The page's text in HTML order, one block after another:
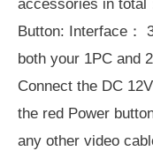
accessories in total
Button: Interface：
both your 1PC and
Connect the DC
the red Power
any other video